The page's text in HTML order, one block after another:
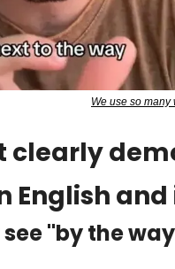
We use so
clearly
English and
"by the